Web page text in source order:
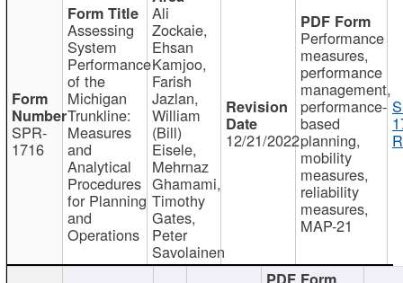
SPR-
1716
Assessing
System
Performance
of the
Michigan
Trunkline:
Measures
and
Analytical
Procedures
for Planning
and
Operations
Ali
Zockaie,
Ehsan
Kamjoo,
Farish
Jazlan,
William
(Bill)
Eisele,
Mehrnaz
Ghamami,
Timothy
Gates,
Peter
Savolainen
12/21/2022
Performance
measures,
performance
management,
performance-
based
planning,
mobility
measures,
reliability
measures,
MAP-21